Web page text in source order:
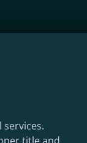
services.
title and